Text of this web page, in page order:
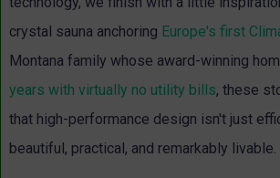
crystal sauna anchoring Europe's first
Montana family whose award-winning
years with virtually no utility bills, these
that high-performance design isn't just
beautiful, practical, and remarkably livable.